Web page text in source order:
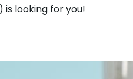
is looking for you!